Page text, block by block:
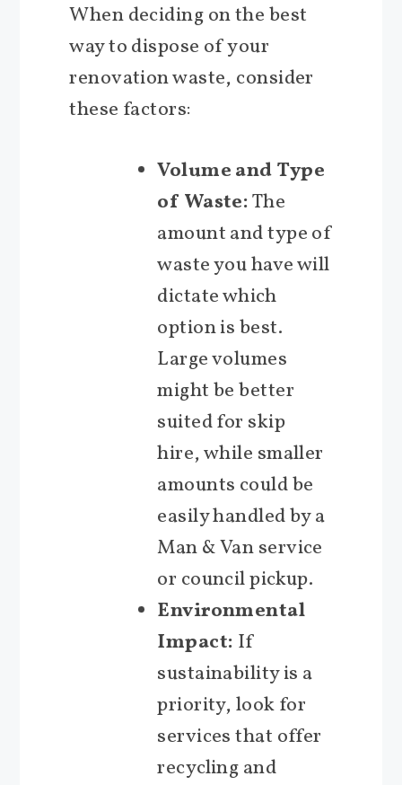
When deciding on the best
way to dispose of your
renovation waste, consider
these factors:
Volume and Type
of Waste:The
amount and type of
waste you have will
dictate which
option is best.
Large volumes
might be better
suited for skip
hire, while smaller
amounts could be
easily handled by a
Man & Van service
or council pickup.
Environmental
Impact: If
sustainability is a
priority, look for
services that offer
recycling and